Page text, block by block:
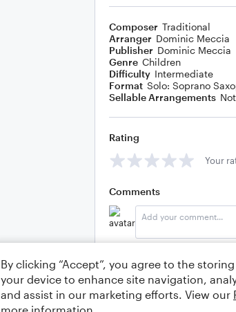
Composer Traditional
Arranger Dominic Meccia
Publisher Dominic Meccia
Genre Children
Difficulty Intermediate
Format Solo: Soprano
Sellable Arrangements
Rating
Your
Comments
By clicking “Accept”, you agree to the
your device to enhance site navigation,
and assist in our marketing efforts. View our